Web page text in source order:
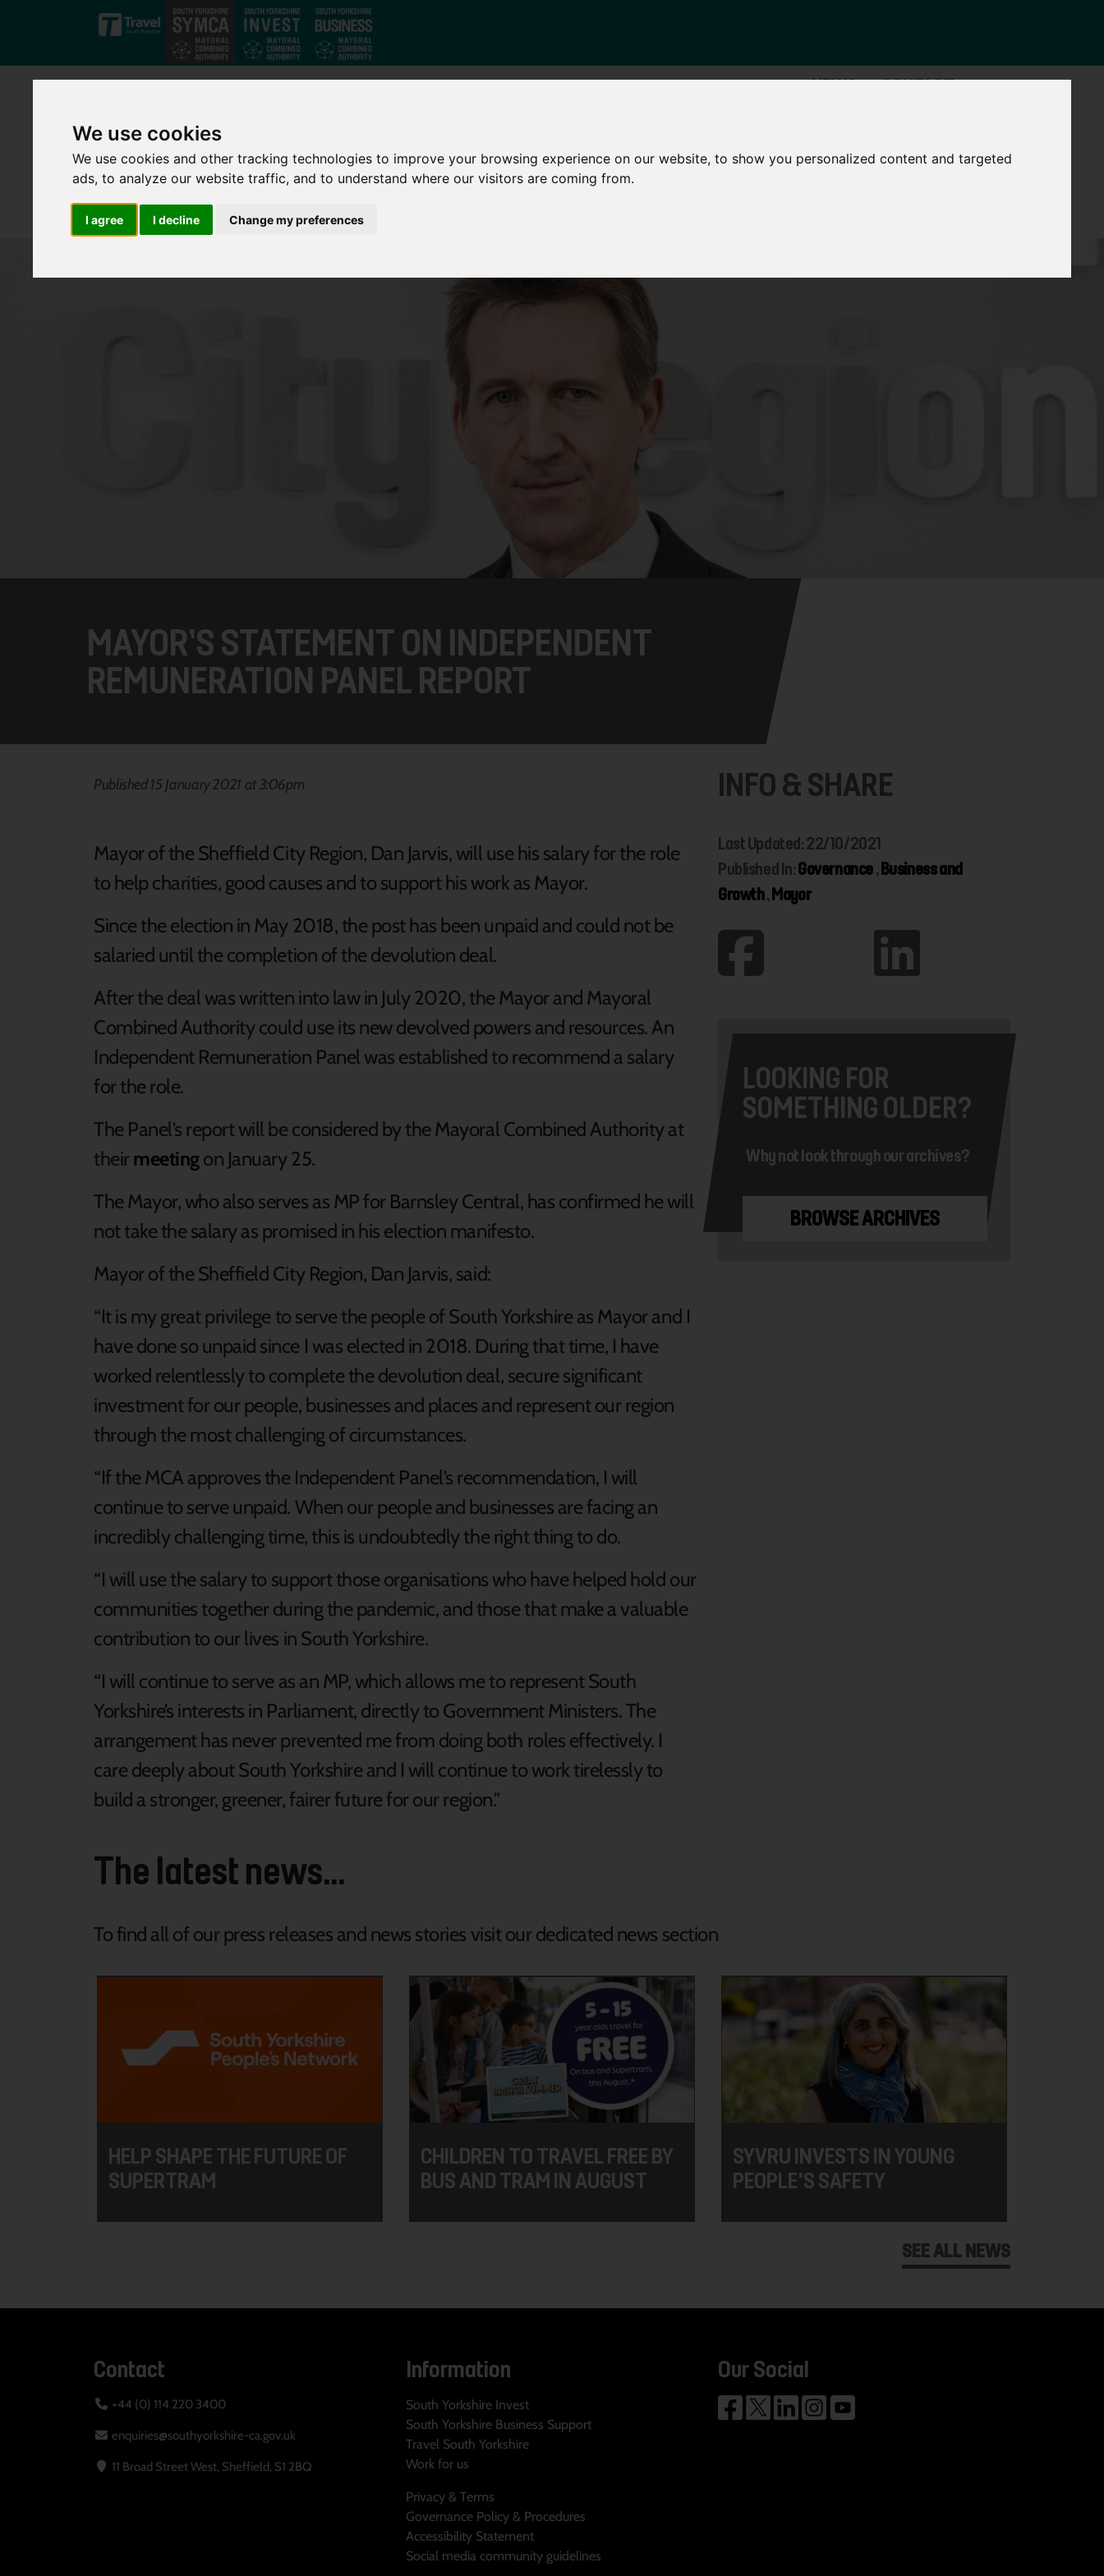
We use cookies
We use cookies and other tracking technologies to improve your browsing experience on our website, to show you personalized content and targeted
ads, to analyze our website traffic, and to understand where our visitors are coming from.
I agree I decline Change my preferences
Skip to main content
We Are
We Do
Economy
Mayor
NEWS CONTACT
MAYOR’S STATEMENT ON INDEPENDENT
REMUNERATION PANEL REPORT
Published 15 January 2021 at 3:06pm
Mayor of the Sheffield City Region, Dan Jarvis, will use his salary for the role
to help charities, good causes and to support his work as Mayor.
Since the election in May 2018, the post has been unpaid and could not be
salaried until the completion of the devolution deal.
After the deal was written into law in July 2020, the Mayor and Mayoral
Combined Authority could use its new devolved powers and resources. An
Independent Remuneration Panel was established to recommend a salary
for the role.
The Panel’s report will be considered by the Mayoral Combined Authority at
their meetingon January 25.
The Mayor, who also serves as MP for Barnsley Central, has confirmed he will
not take the salary as promised in his election manifesto.
Mayor of the Sheffield City Region, Dan Jarvis, said:
“It is my great privilege to serve the people of South Yorkshire as Mayor and I
have done so unpaid since I was elected in 2018. During that time, I have
worked relentlessly to complete the devolution deal, secure significant
investment for our people, businesses and places and represent our region
through the most challenging of circumstances.
“If the MCA approves the Independent Panel’s recommendation, I will
continue to serve unpaid. When our people and businesses are facing an
incredibly challenging time, this is undoubtedly the right thing to do.
“I will use the salary to support those organisations who have helped hold our
communities together during the pandemic, and those that make a valuable
contribution to our lives in South Yorkshire.
“I will continue to serve as an MP, which allows me to represent South
Yorkshire’s interests in Parliament, directly to Government Ministers. The
arrangement has never prevented me from doing both roles effectively. I
care deeply about South Yorkshire and I will continue to work tirelessly to
build a stronger, greener, fairer future for our region.”
INFO & SHARE
Last Updated: 22/10/2021
Published In:Governance,Business and
Growth,Mayor
LOOKING FOR
SOMETHING OLDER?
Why not look through our archives?
BROWSE ARCHIVES
The latest news...
To find all of our press releases and news stories visit our dedicated news section
HELP SHAPE THE FUTURE OF
SUPERTRAM
CHILDREN TO TRAVEL FREE BY
BUS AND TRAM IN AUGUST
SYVRU INVESTS IN YOUNG
PEOPLE'S SAFETY
SEE ALL NEWS
Contact
+44 (0) 114 220 3400
enquiries@southyorkshire-ca.gov.uk
11 Broad Street West, Sheffield, S1 2BQ
Information
South Yorkshire Invest
South Yorkshire Business Support
Travel South Yorkshire
Work for us
Privacy & Terms
Governance Policy & Procedures
Accessibility Statement
Social media community guidelines
Our Social